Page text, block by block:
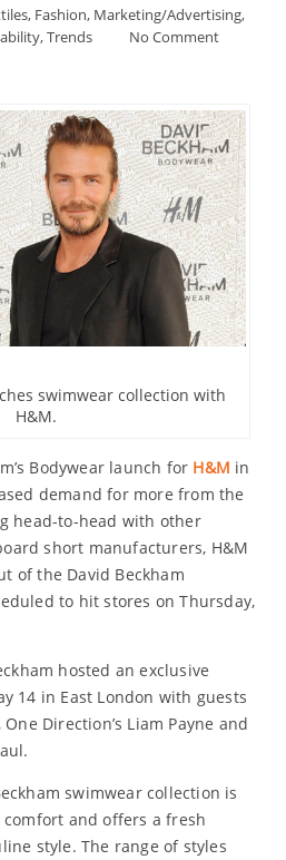
, Fashion, Marketing/Advertising,
,Trends No Comment
swimwear collection with
H&M.
Bodywear launch for H&M in
demand for more from the
head-to-head with other
short manufacturers, H&M
of the David Beckham
to hit stores on Thursday,
hosted an exclusive
14 in East London with guests
Direction’s Liam Payne and
swimwear collection is
and offers a fresh
style. The range of styles